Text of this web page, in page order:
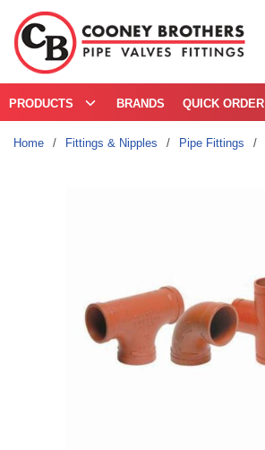
Skip to main content
PRODUCTS BRANDS QUICK ORDER
Home / Fittings & Nipples / Pipe Fittings /